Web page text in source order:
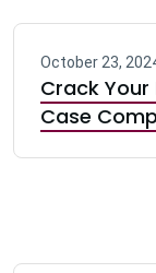
October 23,
Crack Your
Case